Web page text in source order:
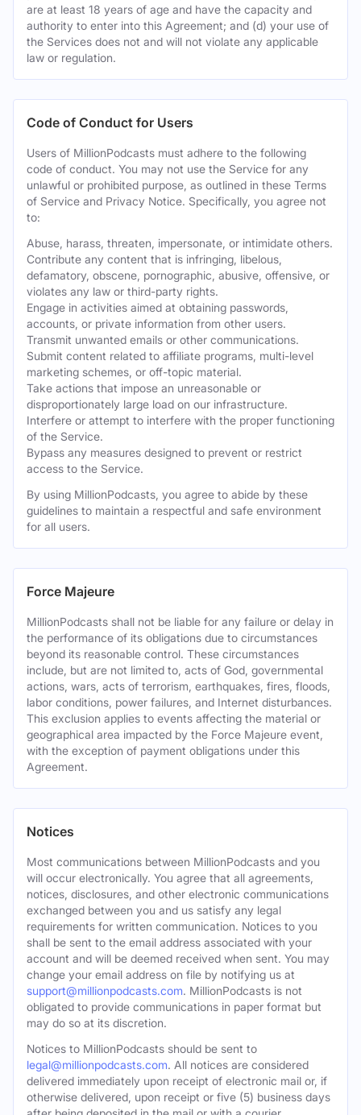
are at least 18 years of age and have the capacity and
authority to enter into this Agreement; and (d) your use of
the Services does not and will not violate any applicable
law or regulation.
Code of Conduct for Users
Users of MillionPodcasts must adhere to the following
code of conduct. You may not use the Service for any
unlawful or prohibited purpose, as outlined in these Terms
of Service and Privacy Notice. Specifically, you agree not
to:
Abuse, harass, threaten, impersonate, or intimidate others.
Contribute any content that is infringing, libelous,
defamatory, obscene, pornographic, abusive, offensive, or
violates any law or third-party rights.
Engage in activities aimed at obtaining passwords,
accounts, or private information from other users.
Transmit unwanted emails or other communications.
Submit content related to affiliate programs, multi-level
marketing schemes, or off-topic material.
Take actions that impose an unreasonable or
disproportionately large load on our infrastructure.
Interfere or attempt to interfere with the proper functioning
of the Service.
Bypass any measures designed to prevent or restrict
access to the Service.
By using MillionPodcasts, you agree to abide by these
guidelines to maintain a respectful and safe environment
for all users.
Force Majeure
MillionPodcasts shall not be liable for any failure or delay in
the performance of its obligations due to circumstances
beyond its reasonable control. These circumstances
include, but are not limited to, acts of God, governmental
actions, wars, acts of terrorism, earthquakes, fires, floods,
labor conditions, power failures, and Internet disturbances.
This exclusion applies to events affecting the material or
geographical area impacted by the Force Majeure event,
with the exception of payment obligations under this
Agreement.
Notices
Most communications between MillionPodcasts and you
will occur electronically. You agree that all agreements,
notices, disclosures, and other electronic communications
exchanged between you and us satisfy any legal
requirements for written communication. Notices to you
shall be sent to the email address associated with your
account and will be deemed received when sent. You may
change your email address on file by notifying us at
support@millionpodcasts.com. MillionPodcasts is not
obligated to provide communications in paper format but
may do so at its discretion.
Notices to MillionPodcasts should be sent to
legal@millionpodcasts.com. All notices are considered
delivered immediately upon receipt of electronic mail or, if
otherwise delivered, upon receipt or five (5) business days